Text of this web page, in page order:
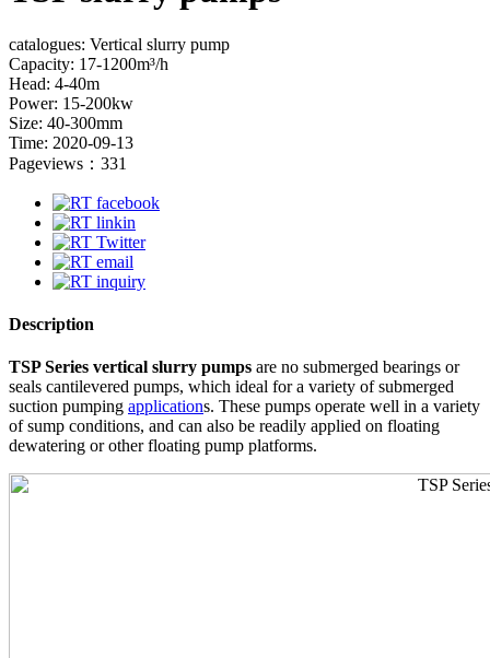
catalogues: Vertical slurry pump
Capacity: 17-1200m³/h
Head: 4-40m
Power: 15-200kw
Size: 40-300mm
Time: 2020-09-13
Pageviews：331
Description
TSP Series vertical slurry pumps are no submerged bearings or
seals cantilevered pumps, which ideal for a variety of submerged
suction pumping applications. These pumps operate well in a variety
of sump conditions, and can also be readily applied on floating
dewatering or other floating pump platforms.